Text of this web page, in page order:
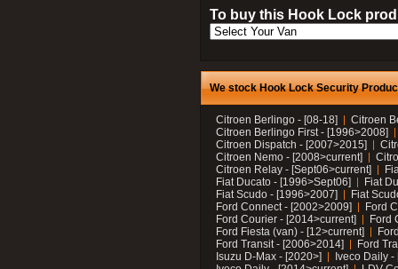
To buy this Hook Lock
We stock Hook Lock Security
Citroen Berlingo - [08-18]
Citroen
Citroen Berlingo First - [1996>2008]
Citroen Dispatch - [2007>2015]
Citroen Nemo - [2008>current]
Citroen Relay - [Sept06>current]
Fiat Ducato - [1996>Sept06]
Fiat
Fiat Scudo - [1996>2007]
Fiat
Ford Connect - [2002>2009]
Ford
Ford Courier - [2014>current]
Ford
Ford Fiesta (van) - [12>current]
Ford Transit - [2006>2014]
Ford
Isuzu D-Max - [2020>]
Iveco Daily